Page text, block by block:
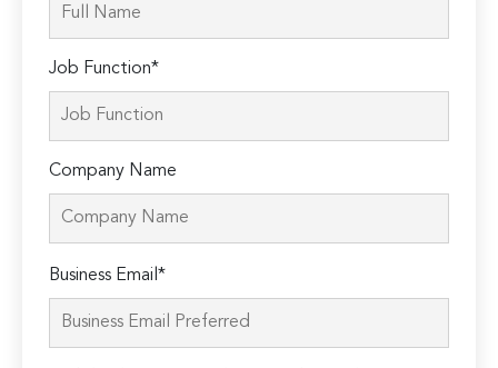
Job Function*
Company Name
Please
leave
this
Business Email*